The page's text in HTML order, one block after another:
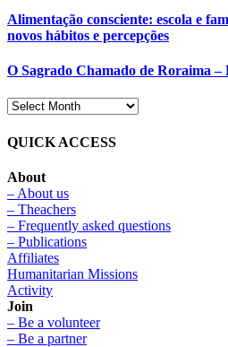
Alimentação consciente: escola e
novos hábitos e percepções
O Sagrado Chamado de Roraima –
QUICK ACCESS
About
– About us
– Theachers
– Frequently asked questions
– Publications
Affiliates
Humanitarian Missions
Activity
Join
– Be a volunteer
– Be a partner